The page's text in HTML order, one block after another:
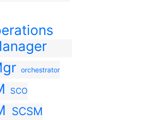
orchestrator
SCO
SCSM